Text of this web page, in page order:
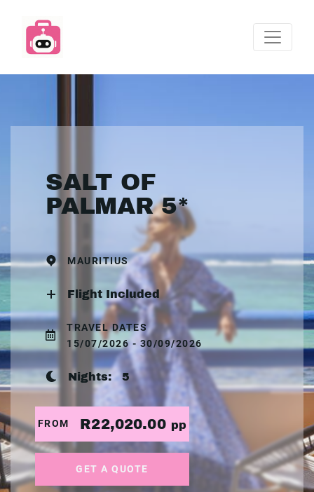
SALT OF
PALMAR 5*
MAURITIUS
Flight Included
TRAVEL DATES
15/07/2026 - 30/09/2026
Nights: 5
FROM R22,020.00 pp
GET A QUOTE